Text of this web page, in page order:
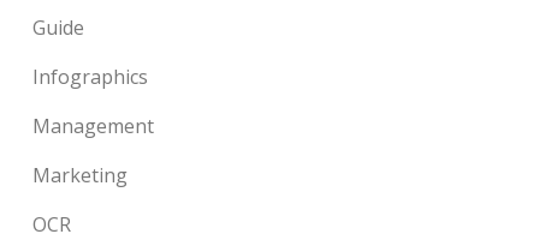
Guide
Infographics
Management
Marketing
OCR